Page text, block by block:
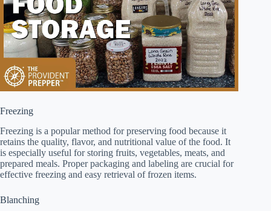
Freezing
Freezing is a popular method for preserving food because it
retains the quality, flavor, and nutritional value of the food. It
is especially useful for storing fruits, vegetables, meats, and
prepared meals. Proper packaging and labeling are crucial for
effective freezing and easy retrieval of frozen items.
Blanching